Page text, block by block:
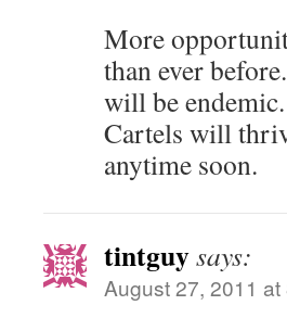
More
than ever
will be
Cartels will
anytime soon.
tintguysays:
August 27, 2011 at